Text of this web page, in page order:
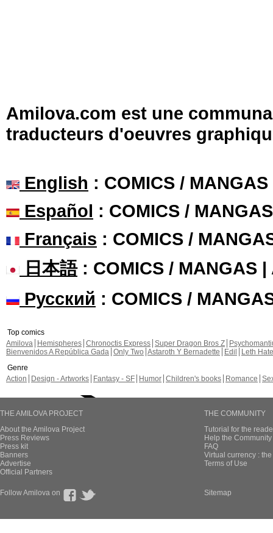
Amilova.com est une
traducteurs d'oeuvres
English : COMICS /
Español : COMICS /
Français : COMICS /
日本語: COMICS / MANGAS |
Русский : COMICS /
Top comics
Amilova
Hemispheres Chronoctis Express Super Dragon Bros Z
Bienvenidos A República Gada Only Two Astaroth Y Bernadette Edil
Leth Hate
Genre
Action
Design - Artworks Fantasy - SF Humor Children's books Romance
THE AMILOVA PROJECT
About the Amilova Project
Press Reviews
Press kit
Banners
Advertise
Official Partners
THE COMMUNITY
Tutorial for the
Help the
FAQ
Virtual currency :
Terms of Use
Follow Amilova on Sitemap